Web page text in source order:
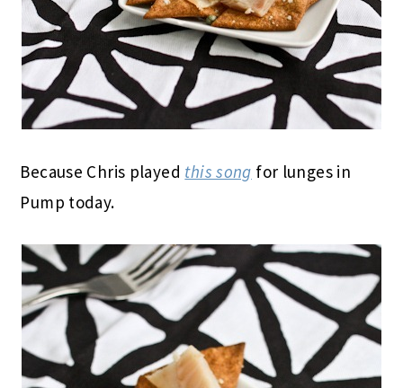
Because Chris played this song for lunges in
Pump today.